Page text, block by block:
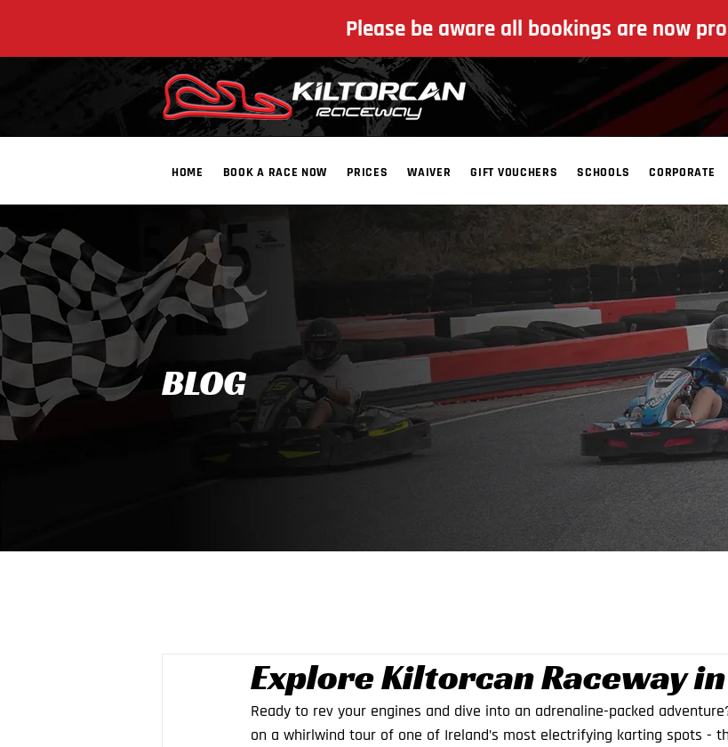
Please be aware all bookings are now
HOME BOOK A RACE NOW PRICES WAIVER GIFT VOUCHERS SCHOOLS CORPORATE
​BLOG
Explore Kiltorcan Raceway
Ready to rev your engines and dive into an adrenaline-packed
on a whirlwind tour of one of Ireland’s most electrifying karting spots -